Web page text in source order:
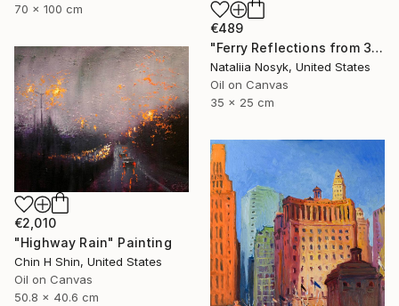
70 x 100 cm
€489
"Ferry Reflections from 34th Street, NYC" Painting
Nataliia Nosyk, United States
Oil on Canvas
35 x 25 cm
€2,010
"Highway Rain" Painting
Chin H Shin, United States
Oil on Canvas
50.8 x 40.6 cm